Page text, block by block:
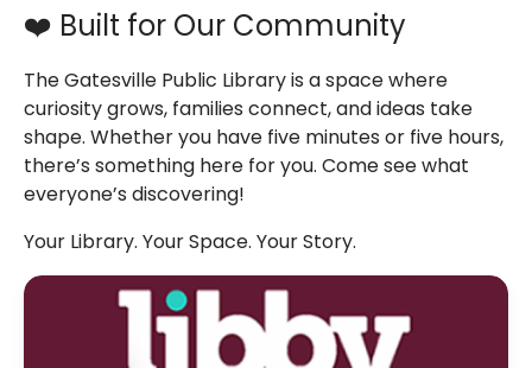
❤️ Built for Our Community
The Gatesville Public Library is a space where
curiosity grows, families connect, and ideas take
shape. Whether you have five minutes or five hours,
there’s something here for you. Come see what
everyone’s discovering!
Your Library. Your Space. Your Story.